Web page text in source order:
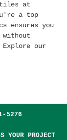
at
a top
ensures you
our
5276
YOUR PROJECT